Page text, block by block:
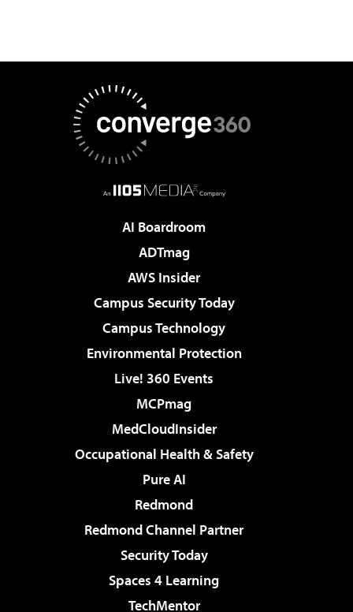
AI Boardroom
ADTmag
AWS Insider
Campus Security Today
Campus Technology
Environmental Protection
Live! 360 Events
MCPmag
MedCloudInsider
Occupational Health & Safety
Pure AI
Redmond
Redmond Channel Partner
Security Today
Spaces 4 Learning
TechMentor